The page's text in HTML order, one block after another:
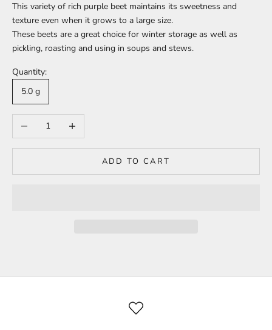
This variety of rich purple beet maintains its sweetness and
texture even when it grows to a large size.
These beets are a great choice for winter storage as well as
pickling, roasting and using in soups and stews.
Quantity:
5.0 g
Decrease quantityIncrease quantity
ADD TO CART